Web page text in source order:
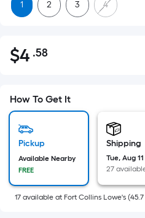
1 2 3 4
$4.58
$4 .58Per
pricing
is
the
of
a
How To Get It
Pickup
Available Nearby
FREE
Shipping
Tue, Aug 11
27
17 available at Fort Collins Lowe's (45.7